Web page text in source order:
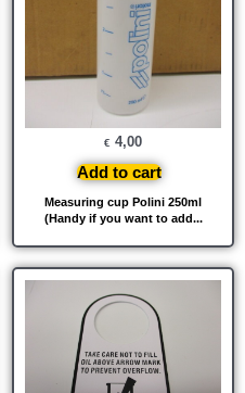
Measuring cup Polini 250ml
(Handy if you want to add...
€ 4,00
Add to cart